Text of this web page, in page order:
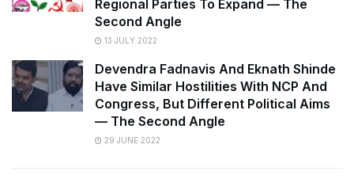
Regional Parties To Expand — The
Second Angle
13 JULY 2022
Devendra Fadnavis And Eknath Shinde
Have Similar Hostilities With NCP And
Congress, But Different Political Aims
— The Second Angle
29 JUNE 2022